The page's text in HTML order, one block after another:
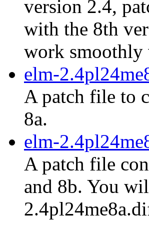
version 2.4,
with the 8th
work smoothly
elm-
A patch file to
8a.
elm-
A patch file
and 8b. You